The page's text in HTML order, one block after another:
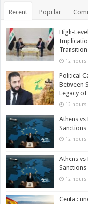
Recent Popular
High-
Transition
12 hours
Political
Between
Legacy of
12 hours
Athens vs
Sanctions
12 hours
Athens vs
Sanctions
12 hours
Ceuta :